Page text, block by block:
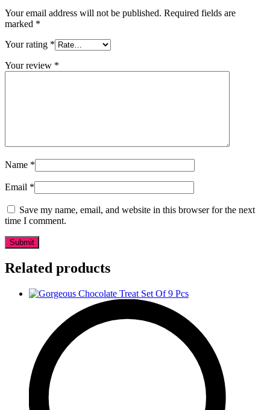
Your email address will not be published. Required fields are
marked *
Your rating *
Your review *
Name *
Email *
Save my name, email, and website in this browser for the next
time I comment.
Related products